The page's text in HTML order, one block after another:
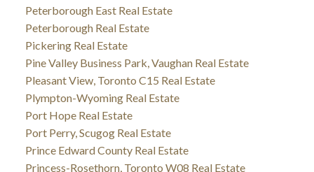
Peterborough East Real Estate
Peterborough Real Estate
Pickering Real Estate
Pine Valley Business Park, Vaughan Real Estate
Pleasant View, Toronto C15 Real Estate
Plympton-Wyoming Real Estate
Port Hope Real Estate
Port Perry, Scugog Real Estate
Prince Edward County Real Estate
Princess-Rosethorn, Toronto W08 Real Estate